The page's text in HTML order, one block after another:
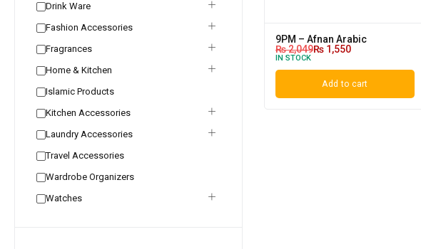
Drink Ware
Fashion Accessories
Fragrances
Home & Kitchen
Islamic Products
Kitchen Accessories
Laundry Accessories
Travel Accessories
Wardrobe Organizers
Watches
9PM – Afnan Arabic
₨2,049₨ 1,550
IN STOCK
Add to cart